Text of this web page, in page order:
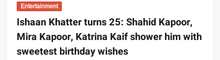
said after Sunrisers Hyderabad eliminate
Royal Challengers Bangalore
France’s Covid-19 daily infections top
60,000, an all-time high
Entertainment
Ishaan Khatter turns 25: Shahid Kapoor,
Mira Kapoor, Katrina Kaif shower him with
sweetest birthday wishes